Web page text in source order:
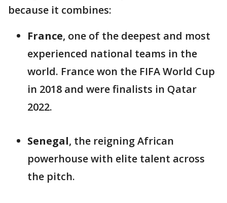
because it combines:
France, one of the deepest and most
experienced national teams in the
world. France won the FIFA World Cup
in 2018 and were finalists in Qatar
2022.
Senegal, the reigning African
powerhouse with elite talent across
the pitch.